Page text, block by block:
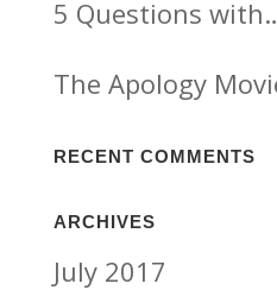
5 Questions
The Apology
RECENT COMMENTS
ARCHIVES
July 2017